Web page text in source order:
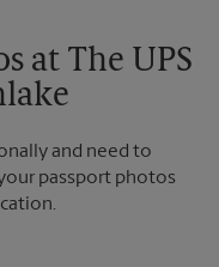
at The UPS
and need to
passport photos